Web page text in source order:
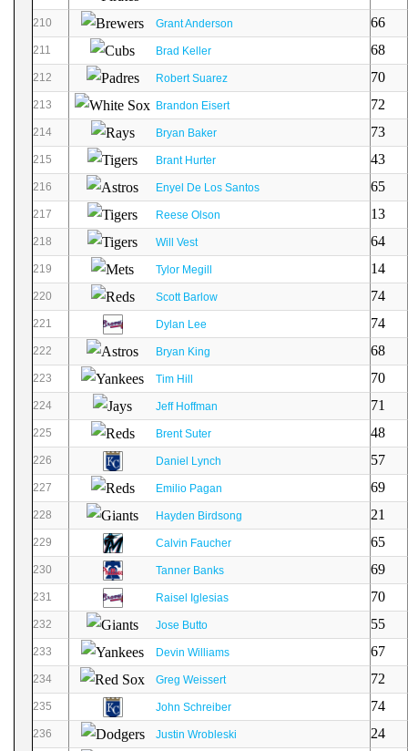
210 Grant Anderson 66
211 Brad Keller 68
212 Robert Suarez 70
213 Brandon Eisert 72
214 Bryan Baker 73
215 Brant Hurter 43
216 Enyel De Los Santos 65
217 Reese Olson 13
218 Will Vest 64
219 Tylor Megill 14
220 Scott Barlow 74
221 Dylan Lee 74
222 Bryan King 68
223 Tim Hill 70
224 Jeff Hoffman 71
225 Brent Suter 48
226 Daniel Lynch 57
227 Emilio Pagan 69
228 Hayden Birdsong 21
229 Calvin Faucher 65
230 Tanner Banks 69
231 Raisel Iglesias 70
232 Jose Butto 55
233 Devin Williams 67
234 Greg Weissert 72
235 John Schreiber 74
236 Justin Wrobleski 24